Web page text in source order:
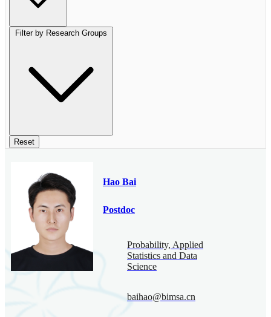
Filter by Research Groups
Reset
Hao Bai
Postdoc
Probability, Applied
Statistics and Data
Science
baihao@bimsa.cn